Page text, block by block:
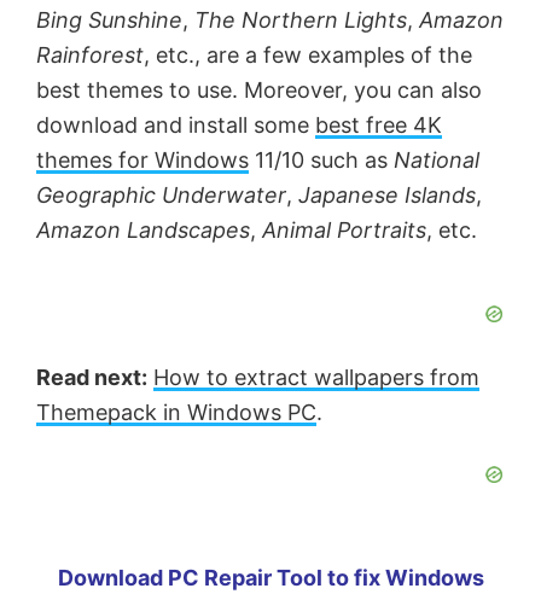
Bing Sunshine, The Northern Lights, Amazon
Rainforest, etc., are a few examples of the
best themes to use. Moreover, you can also
download and install some best free 4K
themes for Windows 11/10 such as National
Geographic Underwater, Japanese Islands,
Amazon Landscapes, Animal Portraits, etc.
Read next: How to extract wallpapers from
Themepack in Windows PC.
Download PC Repair Tool to fix Windows